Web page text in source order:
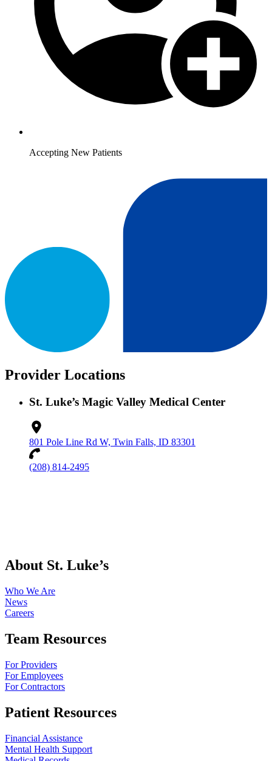
Accepting New Patients
Provider Locations
St. Luke’s Magic Valley Medical Center
801 Pole Line Rd W, Twin Falls, ID 83301
(208) 814-2495
About St. Luke’s
Who We Are
News
Careers
Team Resources
For Providers
For Employees
For Contractors
Patient Resources
Financial Assistance
Mental Health Support